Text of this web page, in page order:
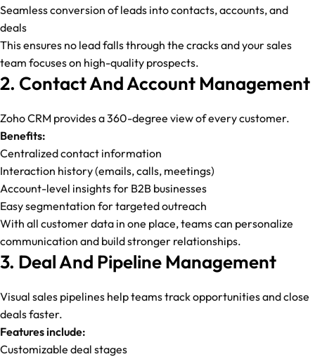
Seamless conversion of leads into contacts, accounts, and
deals
This ensures no lead falls through the cracks and your sales
team focuses on high-quality prospects.
2. Contact And Account Management
Zoho CRM provides a 360-degree view of every customer.
Benefits:
Centralized contact information
Interaction history (emails, calls, meetings)
Account-level insights for B2B businesses
Easy segmentation for targeted outreach
With all customer data in one place, teams can personalize
communication and build stronger relationships.
3. Deal And Pipeline Management
Visual sales pipelines help teams track opportunities and close
deals faster.
Features include:
Customizable deal stages